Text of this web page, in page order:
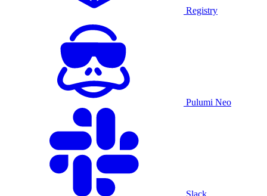
Registry
Pulumi Neo
Slack